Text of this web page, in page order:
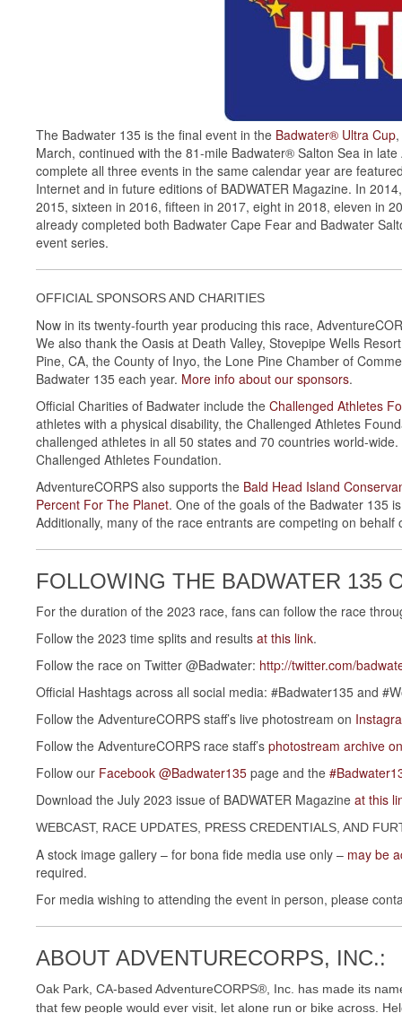
The Badwater 135 is the final event in the Badwater® Ultra Cup
March, continued with the 81-mile Badwater® Salton Sea in
complete all three events in the same calendar year are
Internet and in future editions of BADWATER Magazine. In
2015, sixteen in 2016, fifteen in 2017, eight in 2018, eleven in
already completed both Badwater Cape Fear and Badwater
event series.
OFFICIAL SPONSORS AND CHARITIES
Now in its twenty-fourth year producing this race,
We also thank the Oasis at Death Valley, Stovepipe Wells
Pine, CA, the County of Inyo, the Lone Pine Chamber of
Badwater 135 each year. More info about our sponsors.
Official Charities of Badwater include the Challenged Athletes
athletes with a physical disability, the Challenged Athletes
challenged athletes in all 50 states and 70 countries world-
Challenged Athletes Foundation.
AdventureCORPS also supports the Bald Head Island
Percent For The Planet. One of the goals of the Badwater 135
Additionally, many of the race entrants are competing on
FOLLOWING THE BADWATER 135
For the duration of the 2023 race, fans can follow the race
Follow the 2023 time splits and results at this link.
Follow the race on Twitter @Badwater: http://twitter.com/
Official Hashtags across all social media: #Badwater135 and
Follow the AdventureCORPS staff’s live photostream on
Follow the AdventureCORPS race staff’s photostream archive
Follow our Facebook @Badwater135 page and the
Download the July 2023 issue of BADWATER Magazine at this
WEBCAST, RACE UPDATES, PRESS CREDENTIALS, AND
A stock image gallery – for bona fide media use only – may be
required.
For media wishing to attending the event in person, please
ABOUT ADVENTURECORPS, INC.:
Oak Park, CA-based AdventureCORPS®, Inc. has made its
that few people would ever visit, let alone run or bike across.